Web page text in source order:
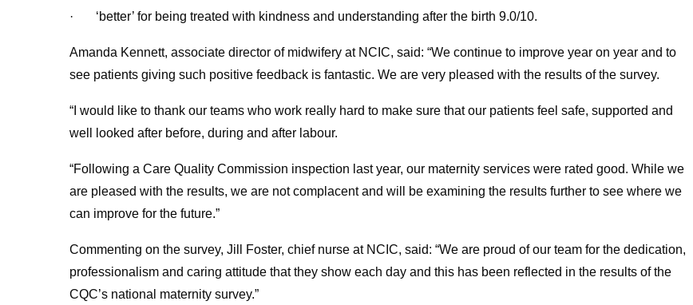
· ‘better’ for being treated with kindness and understanding after the birth 9.0/10.
Amanda Kennett, associate director of midwifery at NCIC, said: “We continue to improve year on year and to
see patients giving such positive feedback is fantastic. We are very pleased with the results of the survey.
“I would like to thank our teams who work really hard to make sure that our patients feel safe, supported and
well looked after before, during and after labour.
“Following a Care Quality Commission inspection last year, our maternity services were rated good. While we
are pleased with the results, we are not complacent and will be examining the results further to see where we
can improve for the future.”
Commenting on the survey, Jill Foster, chief nurse at NCIC, said: “We are proud of our team for the dedication,
professionalism and caring attitude that they show each day and this has been reflected in the results of the
CQC’s national maternity survey.”